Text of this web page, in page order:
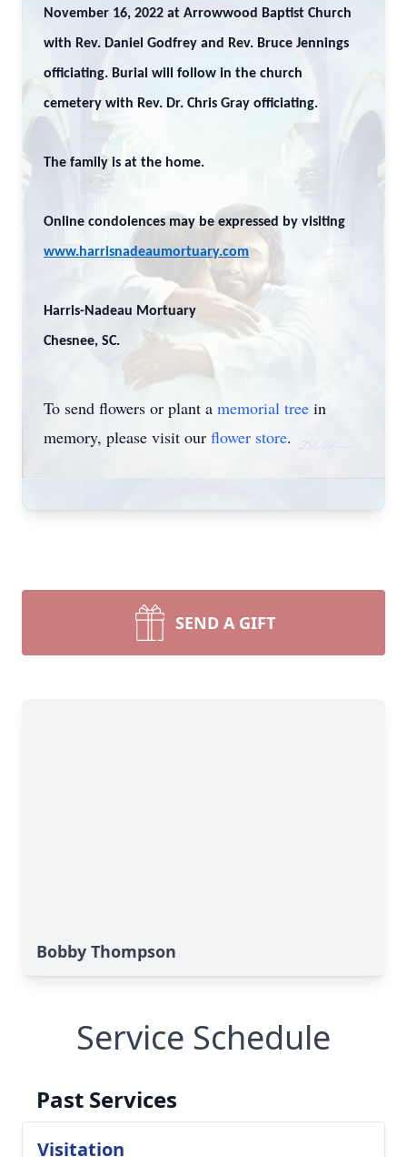
November 16, 2022 at Arrowwood Baptist Church
with Rev. Daniel Godfrey and Rev. Bruce Jennings
officiating. Burial will follow in the church
cemetery with Rev. Dr. Chris Gray officiating.
The family is at the home.
Online condolences may be expressed by visiting
www.harrisnadeaumortuary.com
Harris-Nadeau Mortuary
Chesnee, SC.
To send flowers or plant a memorial tree in
memory, please visit our flower store.
SEND A GIFT
Bobby Thompson
Service Schedule
Past Services
Visitation